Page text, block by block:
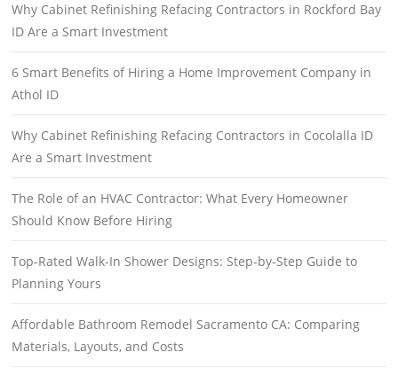
Why Cabinet Refinishing Refacing Contractors in Rockford Bay
ID Are a Smart Investment
6 Smart Benefits of Hiring a Home Improvement Company in
Athol ID
Why Cabinet Refinishing Refacing Contractors in Cocolalla ID
Are a Smart Investment
The Role of an HVAC Contractor: What Every Homeowner
Should Know Before Hiring
Top-Rated Walk-In Shower Designs: Step-by-Step Guide to
Planning Yours
Affordable Bathroom Remodel Sacramento CA: Comparing
Materials, Layouts, and Costs